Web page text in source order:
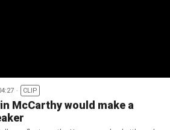
CLIP
McCarthy would make a